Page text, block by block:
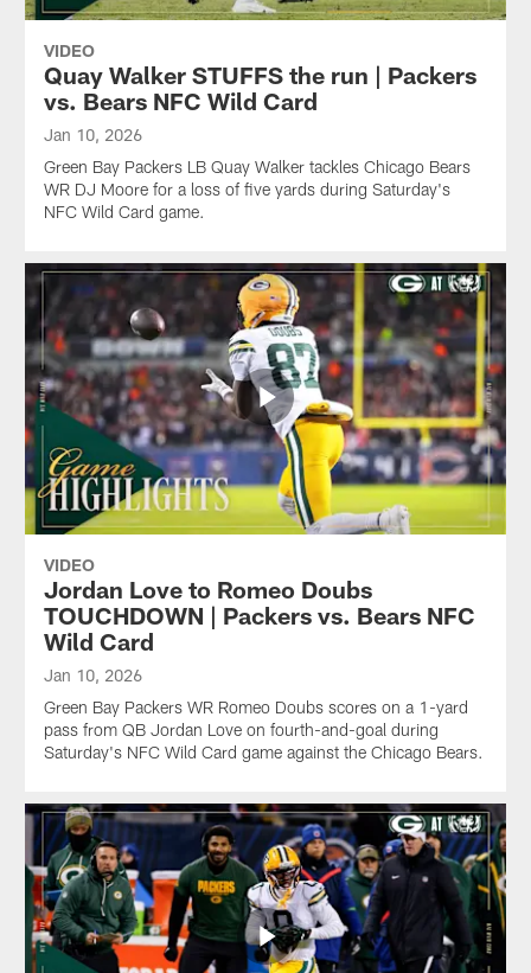
game.
Wild
game.
Wild
game.
VIDEO
Quay Walker STUFFS the run | Packers
vs. Bears NFC Wild Card
Jan 10, 2026
Green Bay Packers LB Quay Walker tackles Chicago Bears
WR DJ Moore for a loss of five yards during Saturday's
NFC Wild Card game.
VIDEO
Jordan Love to Romeo Doubs
TOUCHDOWN | Packers vs. Bears NFC
Wild Card
Jan 10, 2026
Green Bay Packers WR Romeo Doubs scores on a 1-yard
pass from QB Jordan Love on fourth-and-goal during
Saturday's NFC Wild Card game against the Chicago Bears.